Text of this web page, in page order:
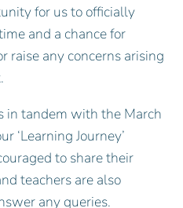
for us to officially
and a chance for
raise any concerns arising
in tandem with the March
‘Learning Journey’
to share their
teachers are also
any queries.